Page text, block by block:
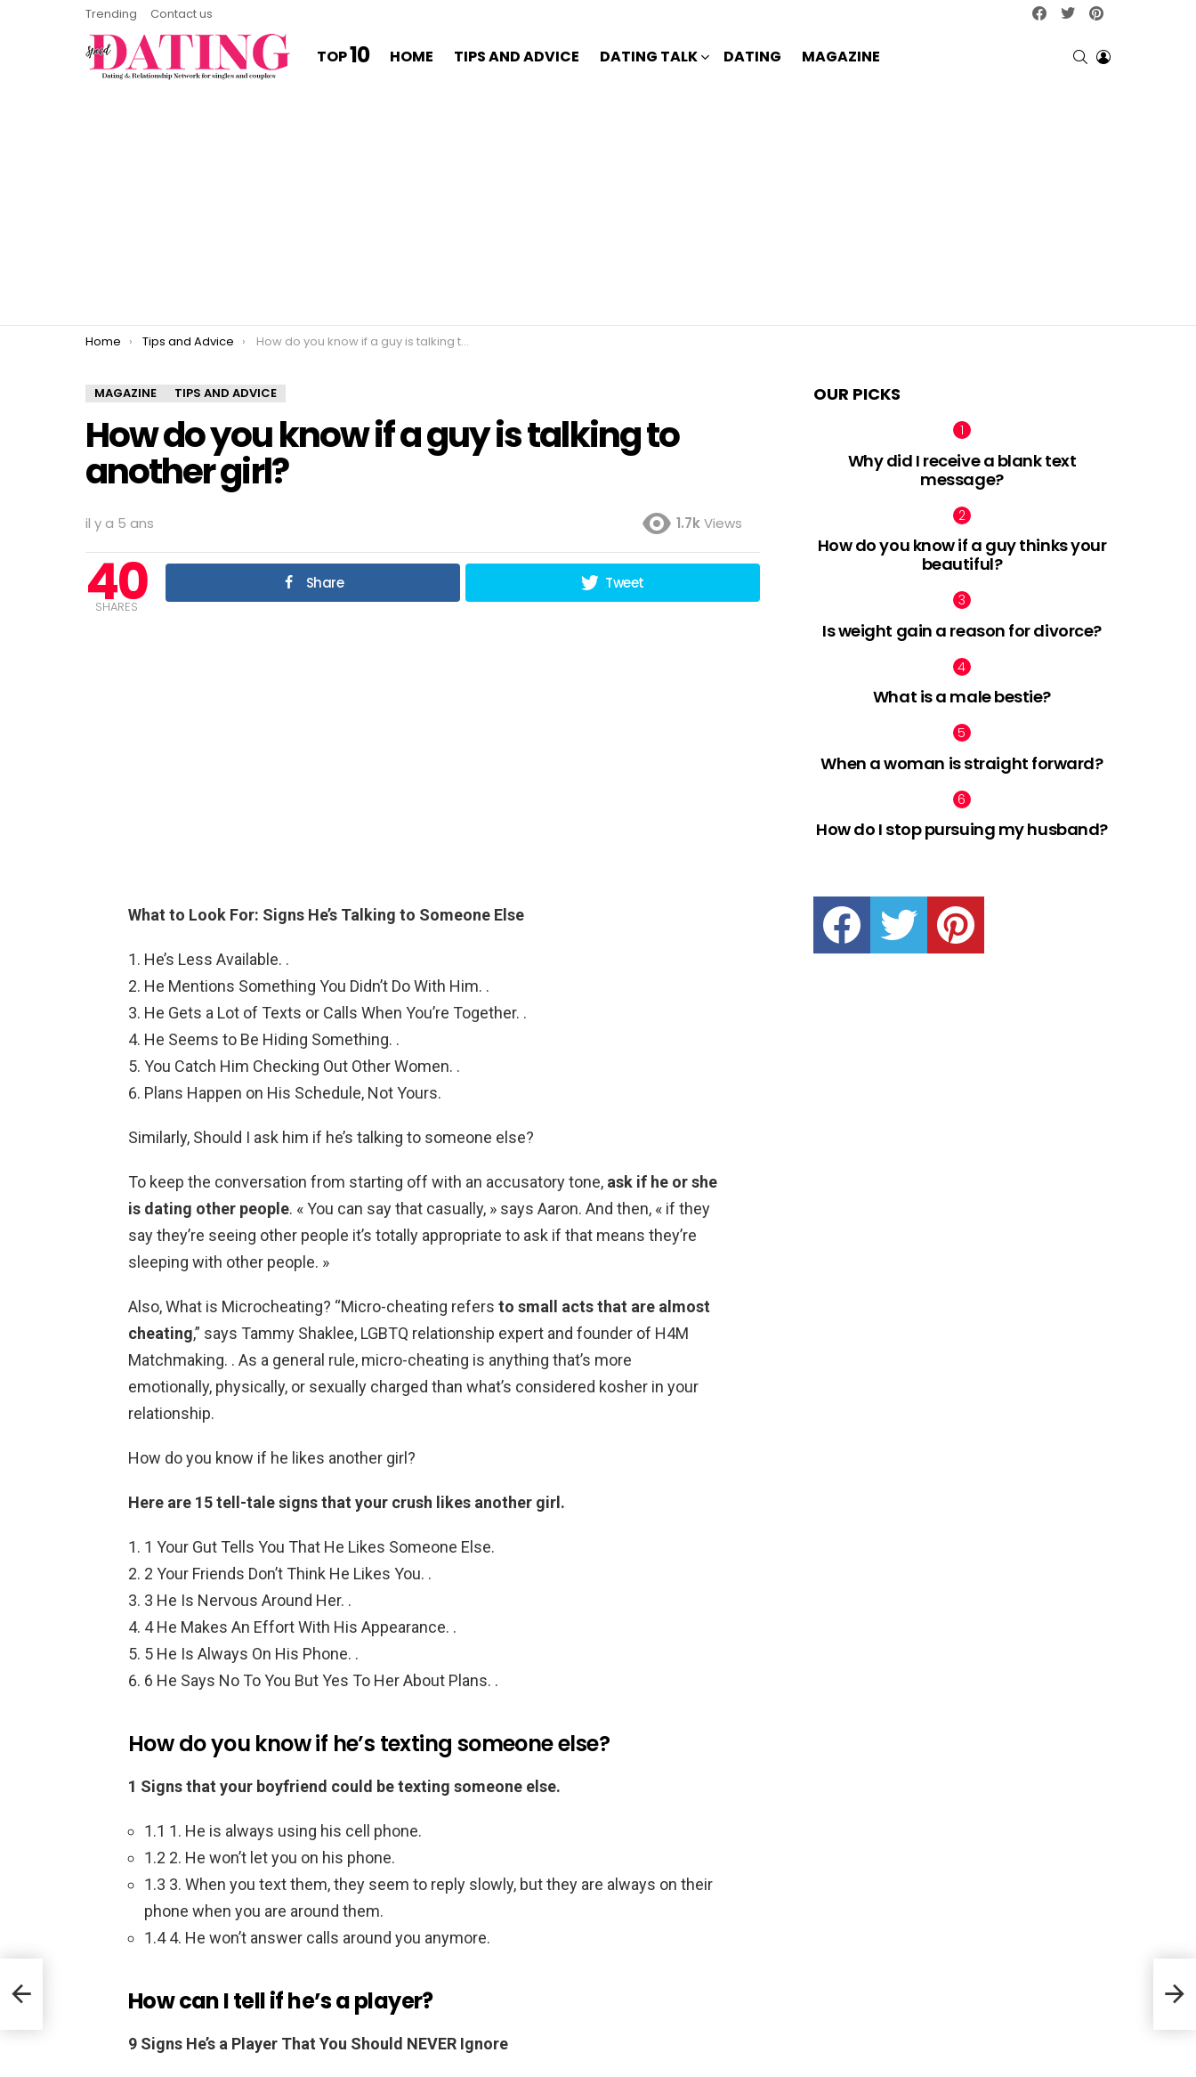
Trending Contact us facebooktwitter
TOP10 HOME TIPS AND ADVICE DATING TALK DATING MAGAZINE SEARCHLOGIN
You are here:
Home Tips and Advice How do you know if a guy is talking to another girl?
MAGAZINE TIPS AND ADVICE
How do you know if a guy is talking to
another girl?
il y a 5 ans 1.7kViews
40
SHARES
Share Tweet
What to Look For: Signs He’s Talking to Someone Else
He’s Less Available. .
He Mentions Something You Didn’t Do With Him. .
He Gets a Lot of Texts or Calls When You’re Together. .
He Seems to Be Hiding Something. .
You Catch Him Checking Out Other Women. .
Plans Happen on His Schedule, Not Yours.
Similarly, Should I ask him if he’s talking to someone else?
To keep the conversation from starting off with an accusatory tone, ask if he or she
is dating other people. « You can say that casually, » says Aaron. And then, « if they
say they’re seeing other people it’s totally appropriate to ask if that means they’re
sleeping with other people. »
Also, What is Microcheating? “Micro-cheating refers to small acts that are almost
cheating,” says Tammy Shaklee, LGBTQ relationship expert and founder of H4M
Matchmaking. . As a general rule, micro-cheating is anything that’s more
emotionally, physically, or sexually charged than what’s considered kosher in your
relationship.
How do you know if he likes another girl?
Here are 15 tell-tale signs that your crush likes another girl.
1 Your Gut Tells You That He Likes Someone Else.
2 Your Friends Don’t Think He Likes You. .
3 He Is Nervous Around Her. .
4 He Makes An Effort With His Appearance. .
5 He Is Always On His Phone. .
6 He Says No To You But Yes To Her About Plans. .
How do you know if he’s texting someone else?
1 Signs that your boyfriend could be texting someone else.
1.1 1. He is always using his cell phone.
1.2 2. He won’t let you on his phone.
1.3 3. When you text them, they seem to reply slowly, but they are always on their
phone when you are around them.
1.4 4. He won’t answer calls around you anymore.
How can I tell if he’s a player?
9 Signs He’s a Player That You Should NEVER Ignore
OUR PICKS
Why did I receive a blank text
message?
How do you know if a guy thinks your
beautiful?
Is weight gain a reason for divorce?
What is a male bestie?
When a woman is straight forward?
How do I stop pursuing my husband?
facebook twitter pinterest